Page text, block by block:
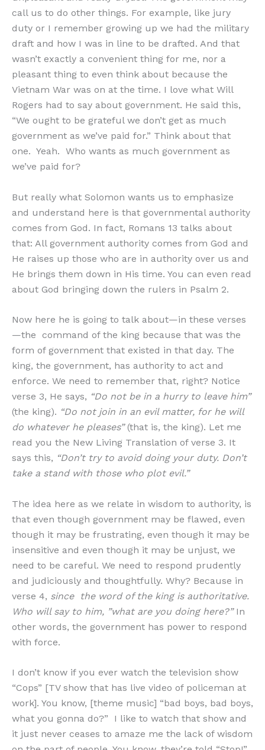
call us to do other things. For example, like jury
duty or I remember growing up we had the military
draft and how I was in line to be drafted. And that
wasn’t exactly a convenient thing for me, nor a
pleasant thing to even think about because the
Vietnam War was on at the time. I love what Will
Rogers had to say about government. He said this,
“We ought to be grateful we don’t get as much
government as we’ve paid for.” Think about that
one. Yeah. Who wants as much government as
we’ve paid for?
But really what Solomon wants us to emphasize
and understand here is that governmental authority
comes from God. In fact, Romans 13 talks about
that: All government authority comes from God and
He raises up those who are in authority over us and
He brings them down in His time. You can even read
about God bringing down the rulers in Psalm 2.
Now here he is going to talk about—in these verses
—the command of the king because that was the
form of government that existed in that day. The
king, the government, has authority to act and
enforce. We need to remember that, right? Notice
verse 3, He says, “Do not be in a hurry to leave him”
(the king). “Do not join in an evil matter, for he will
do whatever he pleases”(that is, the king). Let me
read you the New Living Translation of verse 3. It
says this, “Don’t try to avoid doing your duty. Don’t
take a stand with those who plot evil.”
The idea here as we relate in wisdom to authority, is
that even though government may be flawed, even
though it may be frustrating, even though it may be
insensitive and even though it may be unjust, we
need to be careful. We need to respond prudently
and judiciously and thoughtfully. Why? Because in
verse 4, since the word of the king is authoritative.
Who will say to him, ”what are you doing here?”In
other words, the government has power to respond
with force.
I don’t know if you ever watch the television show
“Cops” [TV show that has live video of policeman at
work]. You know, [theme music] “bad boys, bad boys,
what you gonna do?” I like to watch that show and
it just never ceases to amaze me the lack of wisdom